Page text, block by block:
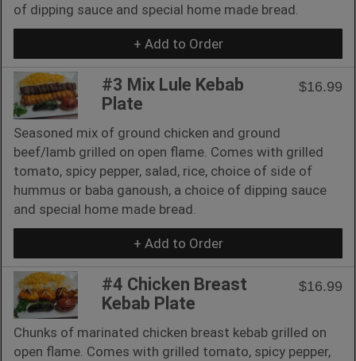
of dipping sauce and special home made bread.
+ Add to Order
#3 Mix Lule Kebab
Plate
$16.99
Seasoned mix of ground chicken and ground
beef/lamb grilled on open flame. Comes with grilled
tomato, spicy pepper, salad, rice, choice of side of
hummus or baba ganoush, a choice of dipping sauce
and special home made bread.
+ Add to Order
#4 Chicken Breast
Kebab Plate
$16.99
Chunks of marinated chicken breast kebab grilled on
open flame. Comes with grilled tomato, spicy pepper,